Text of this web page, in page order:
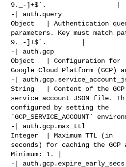
9._-]+$`.                  |
-| auth.query
Object   | Authentication
parameters. Key must match
9._-]+$`.         |
-| auth.gcp
Object   | Configuration for
Google Cloud Platform (GCP)
-|
String   | Content of the GCP
service account JSON file.
configured by setting the
`GCP_SERVICE_ACCOUNT`
-| auth.gcp.max_ttl
Integer  | Maximum TTL (in
seconds) for caching the GCP
Minimum: 1. |
-|